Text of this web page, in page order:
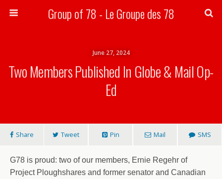
Group of 78 - Le Groupe des 78
June 27, 2024
Two Members Published In Globe & Mail Op-
Ed
Share Tweet Pin Mail SMS
G78 is proud: two of our members, Ernie Regehr of
Project Ploughshares and former senator and Canadian